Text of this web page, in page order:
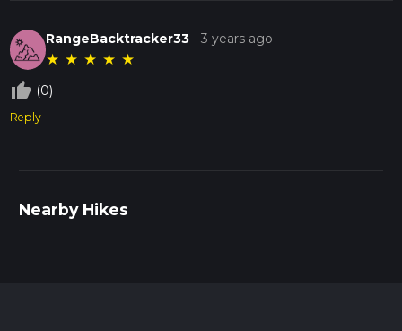
RangeBacktracker33 -3 years ago
★ ★ ★ ★ ★
thumb_up_off_alt (0)
Reply
Nearby Hikes